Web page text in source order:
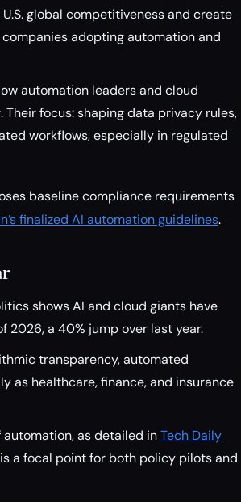
global competitiveness and create
adopting automation and
automation leaders and cloud
focus: shaping data privacy rules,
workflows, especially in regulated
baseline compliance requirements
finalized AI automation guidelines.
shows AI and cloud giants have
2026, a 40% jump over last year.
transparency, automated
as healthcare, finance, and insurance
automation, as detailed inTech Daily
a focal point for both policy pilots and